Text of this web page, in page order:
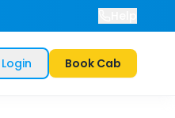
Login Book Cab